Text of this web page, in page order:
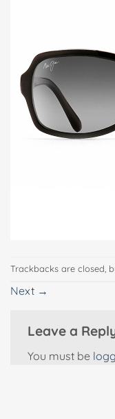
Trackbacks are closed,
Next →
Leave a
You must be